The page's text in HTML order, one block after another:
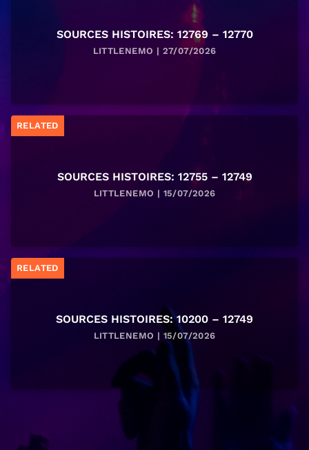
SOURCES HISTOIRES: 12769 – 12770
LITTLENEMO | 27/07/2026
RELATED
SOURCES HISTOIRES: 12755 – 12749
LITTLENEMO | 15/07/2026
RELATED
SOURCES HISTOIRES: 10200 – 12749
LITTLENEMO | 15/07/2026